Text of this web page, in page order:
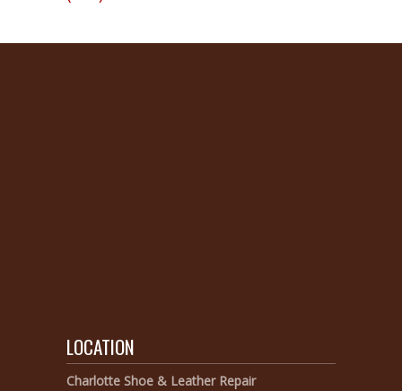
LOCATION
Charlotte Shoe & Leather Repair